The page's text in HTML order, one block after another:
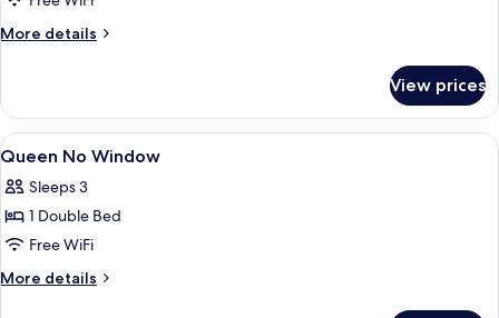
Room
More details
More
Room
View prices
View
all
photos
for
Queen
No
A neatly arranged bedroom with a
4
Queen No Window
Sleeps 3
1 Double Bed
Free WiFi
More details
More